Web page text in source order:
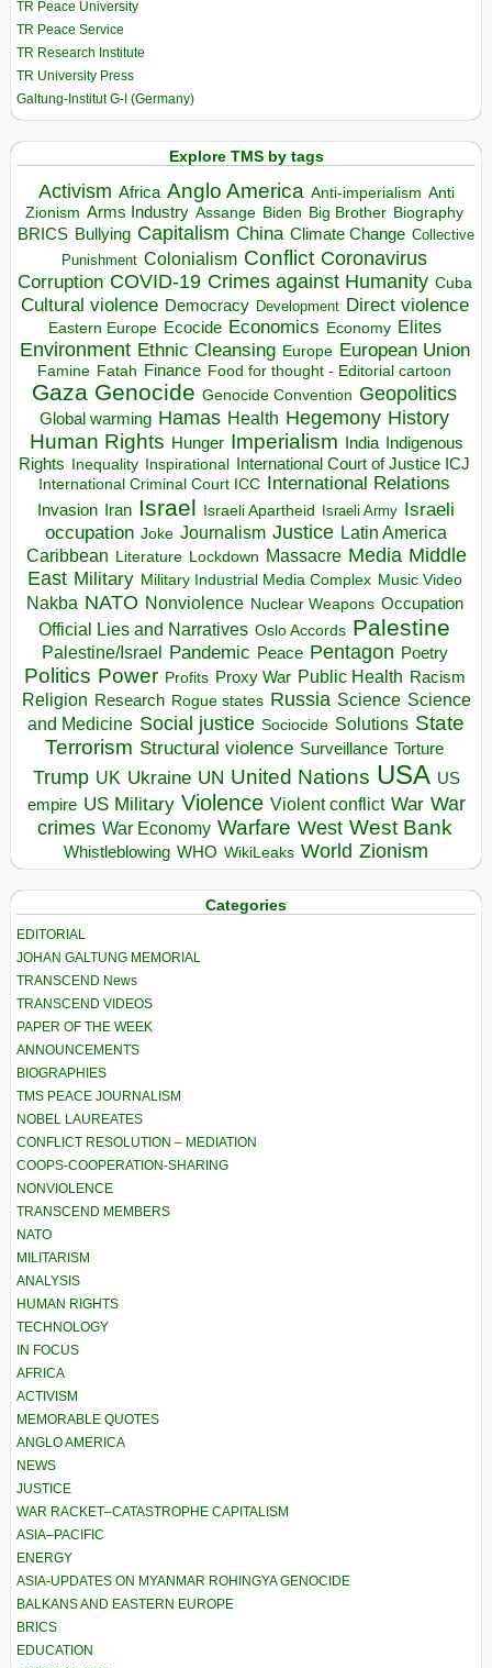
TR Peace University
TR Peace Service
TR Research Institute
TR University Press
Galtung-Institut G-I (Germany)
Explore TMS by tags
Activism Africa Anglo America Anti-imperialism Anti
Zionism Arms Industry Assange Biden Big Brother Biography
BRICS Bullying Capitalism China Climate Change Collective
Punishment Colonialism Conflict Coronavirus
Corruption COVID-19 Crimes against Humanity Cuba
Cultural violence Democracy Development Direct violence
Eastern Europe Ecocide Economics Economy Elites
Environment Ethnic Cleansing Europe European Union
Famine Fatah Finance Food for thought - Editorial cartoon
Gaza Genocide Genocide Convention Geopolitics
Global warming Hamas Health Hegemony History
Human Rights Hunger Imperialism India Indigenous
Rights Inequality Inspirational
International Court of Justice ICJ
International Criminal Court ICC International Relations
Invasion Iran Israel Israeli Apartheid Israeli Army Israeli
occupation Joke Journalism Justice Latin America
Caribbean Literature Lockdown Massacre Media Middle
East Military Military Industrial Media Complex Music Video
Nakba NATO Nonviolence Nuclear Weapons Occupation
Official Lies and Narratives Oslo Accords Palestine
Palestine/Israel Pandemic Peace Pentagon Poetry
Politics Power Profits Proxy War Public Health Racism
Religion Research Rogue states Russia Science Science
and Medicine Social justice Sociocide Solutions State
Terrorism Structural violence Surveillance Torture
Trump UK Ukraine UN United Nations USA US
empire US Military Violence Violent conflict War War
crimes War Economy Warfare West West Bank
Whistleblowing WHO WikiLeaks World Zionism
Categories
EDITORIAL
JOHAN GALTUNG MEMORIAL
TRANSCEND News
TRANSCEND VIDEOS
PAPER OF THE WEEK
ANNOUNCEMENTS
BIOGRAPHIES
TMS PEACE JOURNALISM
NOBEL LAUREATES
CONFLICT RESOLUTION – MEDIATION
COOPS-COOPERATION-SHARING
NONVIOLENCE
TRANSCEND MEMBERS
NATO
MILITARISM
ANALYSIS
HUMAN RIGHTS
TECHNOLOGY
IN FOCUS
AFRICA
ACTIVISM
MEMORABLE QUOTES
ANGLO AMERICA
NEWS
JUSTICE
WAR RACKET–CATASTROPHE CAPITALISM
ASIA–PACIFIC
ENERGY
ASIA-UPDATES ON MYANMAR ROHINGYA GENOCIDE
BALKANS AND EASTERN EUROPE
BRICS
EDUCATION